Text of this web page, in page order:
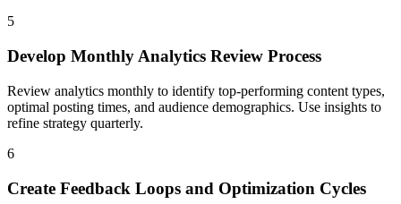
5
Develop Monthly Analytics Review Process
Review analytics monthly to identify top-performing content types,
optimal posting times, and audience demographics. Use insights to
refine strategy quarterly.
6
Create Feedback Loops and Optimization Cycles